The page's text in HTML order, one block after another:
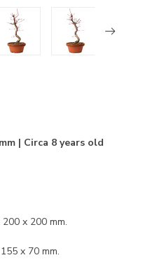
| Circa 8 years old
x 200 mm.
x 70 mm.